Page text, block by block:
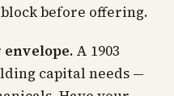
before offering.
A 1903
capital needs —